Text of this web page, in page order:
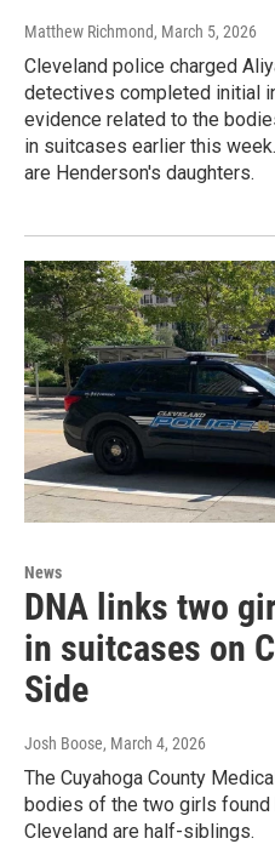
Matthew Richmond, March 5, 2026
Cleveland police charged
detectives completed initial
evidence related to the
in suitcases earlier this
are Henderson's daughters.
News
DNA links two
in suitcases on
Side
Josh Boose, March 4, 2026
The Cuyahoga County
bodies of the two girls
Cleveland are half-siblings.